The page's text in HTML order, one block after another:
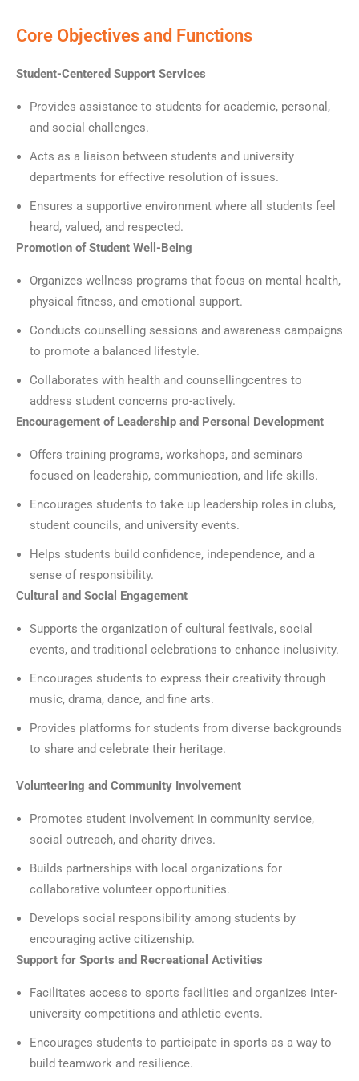
Core Objectives and Functions
Student-Centered Support Services
Provides assistance to students for academic, personal,
and social challenges.
Acts as a liaison between students and university
departments for effective resolution of issues.
Ensures a supportive environment where all students feel
heard, valued, and respected.
Promotion of Student Well-Being
Organizes wellness programs that focus on mental health,
physical fitness, and emotional support.
Conducts counselling sessions and awareness campaigns
to promote a balanced lifestyle.
Collaborates with health and counsellingcentres to
address student concerns pro-actively.
Encouragement of Leadership and Personal Development
Offers training programs, workshops, and seminars
focused on leadership, communication, and life skills.
Encourages students to take up leadership roles in clubs,
student councils, and university events.
Helps students build confidence, independence, and a
sense of responsibility.
Cultural and Social Engagement
Supports the organization of cultural festivals, social
events, and traditional celebrations to enhance inclusivity.
Encourages students to express their creativity through
music, drama, dance, and fine arts.
Provides platforms for students from diverse backgrounds
to share and celebrate their heritage.
Volunteering and Community Involvement
Promotes student involvement in community service,
social outreach, and charity drives.
Builds partnerships with local organizations for
collaborative volunteer opportunities.
Develops social responsibility among students by
encouraging active citizenship.
Support for Sports and Recreational Activities
Facilitates access to sports facilities and organizes inter-
university competitions and athletic events.
Encourages students to participate in sports as a way to
build teamwork and resilience.